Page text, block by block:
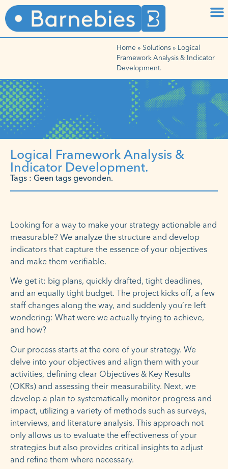
Home » Solutions» Logical
Framework Analysis & Indicator
Development.
Logical Framework Analysis &
Indicator Development.
Tags : Geen tags gevonden.
Looking for a way to make your strategy actionable and
measurable? We analyze the structure and develop
indicators that capture the essence of your objectives
and make them verifiable.
We get it: big plans, quickly drafted, tight deadlines,
and an equally tight budget. The project kicks off, a few
staff changes along the way, and suddenly you’re left
wondering: What were we actually trying to achieve,
and how?
Our process starts at the core of your strategy. We
delve into your objectives and align them with your
activities, defining clear Objectives & Key Results
(OKRs) and assessing their measurability. Next, we
develop a plan to systematically monitor progress and
impact, utilizing a variety of methods such as surveys,
interviews, and literature analysis. This approach not
only allows us to evaluate the effectiveness of your
strategies but also provides critical insights to adjust
and refine them where necessary.